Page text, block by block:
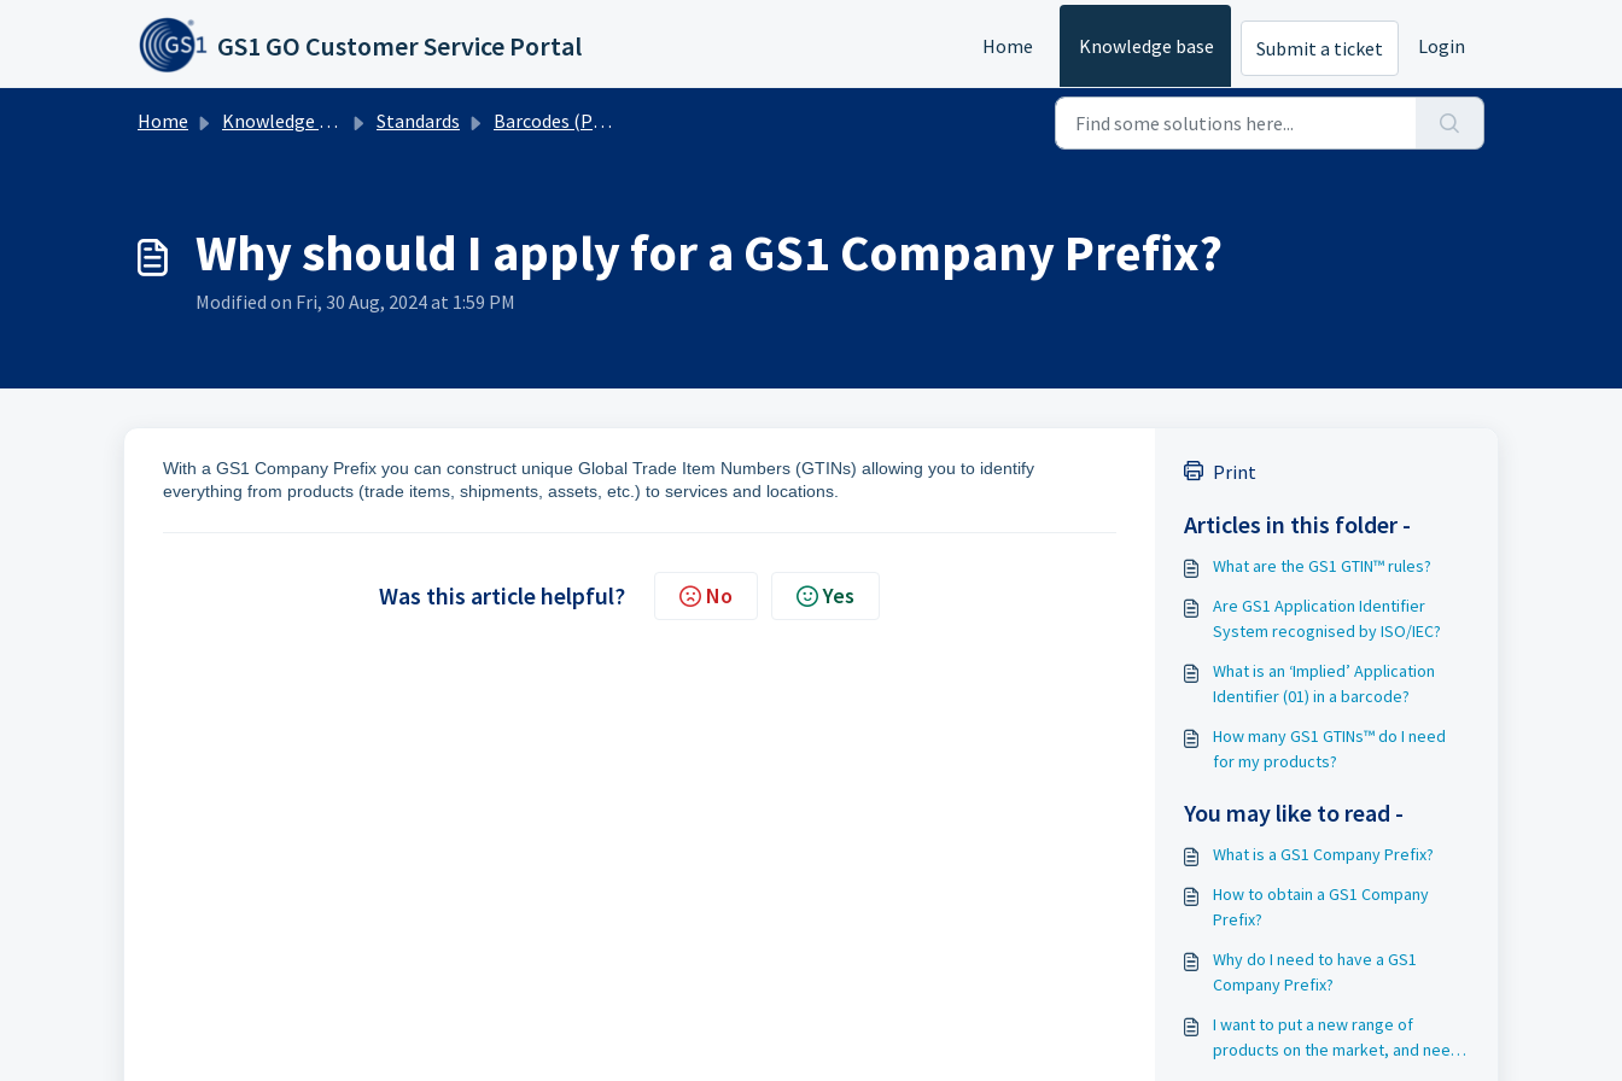
Skip to main content
GS1 GO Customer Service Portal Home Knowledge base Submit a ticket Login
Home Knowledge base Standards Barcodes (Public)
Why should I apply for a GS1 Company Prefix?
Modified on Fri, 30 Aug, 2024 at 1:59 PM
With a GS1 Company Prefix you can construct unique Global Trade Item Numbers (GTINs) allowing you to identify
everything from products (trade items, shipments, assets, etc.) to services and locations.
Was this article helpful? No Yes
Print
Articles in this folder -
What are the GS1 GTIN™ rules?
Are GS1 Application Identifier
System recognised by ISO/IEC?
What is an ‘Implied’ Application
Identifier (01) in a barcode?
How many GS1 GTINs™ do I need
for my products?
You may like to read -
What is a GS1 Company Prefix?
How to obtain a GS1 Company
Prefix?
Why do I need to have a GS1
Company Prefix?
I want to put a new range of
products on the market, and need